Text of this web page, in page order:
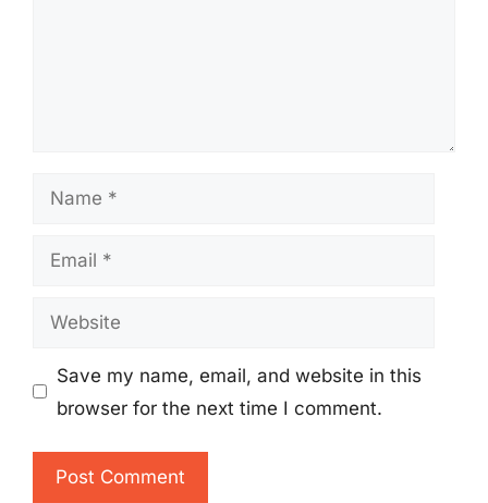
Name
Email
Website
Save my name, email, and website in this
browser for the next time I comment.